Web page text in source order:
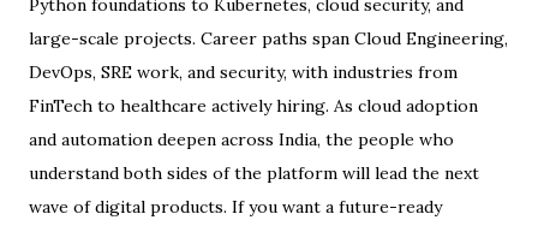
Python foundations to Kubernetes, cloud security, and
large-scale projects. Career paths span Cloud Engineering,
DevOps, SRE work, and security, with industries from
FinTech to healthcare actively hiring. As cloud adoption
and automation deepen across India, the people who
understand both sides of the platform will lead the next
wave of digital products. If you want a future-ready